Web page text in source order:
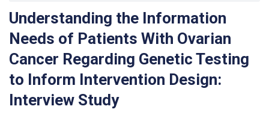
Understanding the Information
Needs of Patients With Ovarian
Cancer Regarding Genetic Testing
to Inform Intervention Design:
Interview Study